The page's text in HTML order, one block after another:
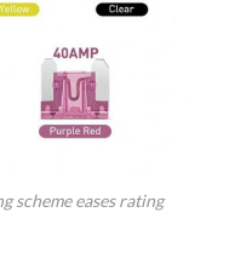
scheme eases rating